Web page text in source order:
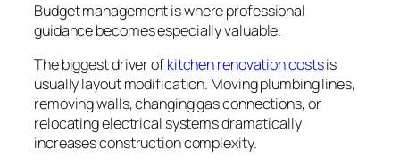
Budget management is where professional
guidance becomes especially valuable.
The biggest driver ofkitchen renovation costsis
usually layout modification. Moving plumbing lines,
removing walls, changing gas connections, or
relocating electrical systems dramatically
increases construction complexity.